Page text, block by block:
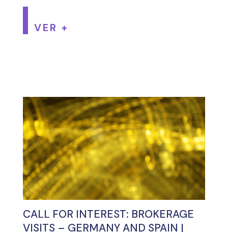
VER +
CALL FOR INTEREST: BROKERAGE
VISITS – GERMANY AND SPAIN |